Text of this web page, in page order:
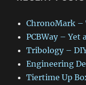
ChronoMark
PCBWay – Yet
Tribology –
Engineering
Tiertime Up